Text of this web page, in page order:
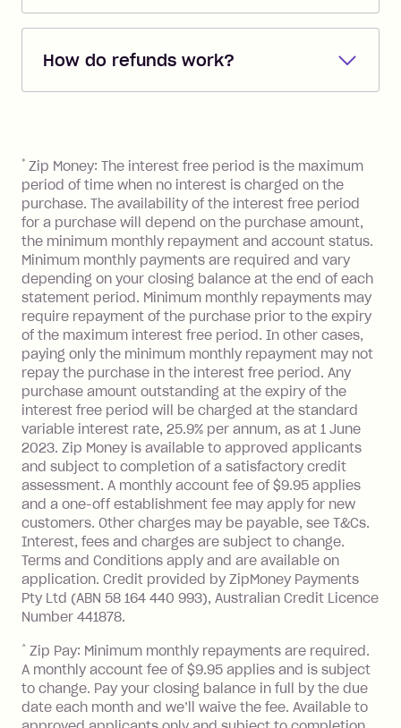
checkout - we've partnered with
Repayments are automatically direct
you added when you created the
the minimum monthly repayments.
Choose what works best for you.
How do refunds work?
If you return goods to a retailer and they
amount. The funds will then be put
towards your owing balance or
depending on the refund amount your
account may be placed in credit.
* Zip Money: The interest free period is the maximum
period of time when no interest is charged on the
purchase. The availability of the interest free period
for a purchase will depend on the purchase amount,
the minimum monthly repayment and account status.
Minimum monthly payments are required and vary
depending on your closing balance at the end of each
statement period. Minimum monthly repayments may
require repayment of the purchase prior to the expiry
of the maximum interest free period. In other cases,
paying only the minimum monthly repayment may not
repay the purchase in the interest free period. Any
purchase amount outstanding at the expiry of the
interest free period will be charged at the standard
variable interest rate, 25.9% per annum, as at 1 June
2023. Zip Money is available to approved applicants
and subject to completion of a satisfactory credit
assessment. A monthly account fee of $9.95 applies
and a one-off establishment fee may apply for new
customers. Other charges may be payable, see T&Cs.
Interest, fees and charges are subject to change.
Terms and Conditions apply and are available on
application. Credit provided by ZipMoney Payments
Pty Ltd (ABN 58 164 440 993), Australian Credit Licence
Number 441878.
^ Zip Pay: Minimum monthly repayments are required.
A monthly account fee of $9.95 applies and is subject
to change. Pay your closing balance in full by the due
date each month and we’ll waive the fee. Available to